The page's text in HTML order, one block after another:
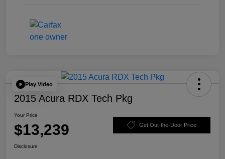
Play Video
2015 Acura RDX Tech Pkg
Your Price
$13,239 Get Out-the-Door Price
Disclosure